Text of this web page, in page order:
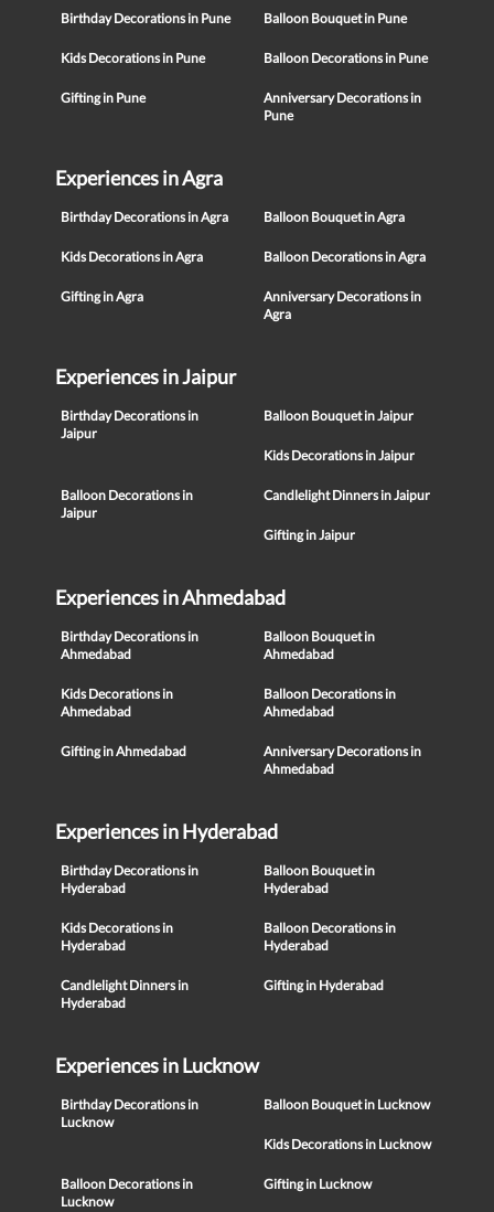
Birthday Decorations in Pune Balloon Bouquet in Pune
Kids Decorations in Pune Balloon Decorations in Pune
Gifting in Pune
Anniversary Decorations in
Pune
Experiences in Agra
Birthday Decorations in Agra Balloon Bouquet in Agra
Kids Decorations in Agra Balloon Decorations in Agra
Gifting in Agra
Anniversary Decorations in
Agra
Experiences in Jaipur
Birthday Decorations in
Jaipur
Balloon Bouquet in Jaipur
Kids Decorations in Jaipur
Balloon Decorations in
Jaipur
Candlelight Dinners in Jaipur
Gifting in Jaipur
Experiences in Ahmedabad
Birthday Decorations in
Ahmedabad
Balloon Bouquet in
Ahmedabad
Kids Decorations in
Ahmedabad
Balloon Decorations in
Ahmedabad
Gifting in Ahmedabad
Anniversary Decorations in
Ahmedabad
Experiences in Hyderabad
Birthday Decorations in
Hyderabad
Balloon Bouquet in
Hyderabad
Kids Decorations in
Hyderabad
Balloon Decorations in
Hyderabad
Candlelight Dinners in
Hyderabad
Gifting in Hyderabad
Experiences in Lucknow
Birthday Decorations in
Lucknow
Balloon Bouquet in Lucknow
Kids Decorations in Lucknow
Balloon Decorations in
Lucknow
Gifting in Lucknow